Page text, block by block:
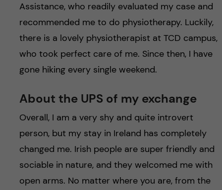
Assistance, who readily evaluated my case and
recommended me to do physiotherapy. Luckily,
there is a lovely physiotherapist at TCD campus,
who took perfect care of me. Since then, I have
gone hiking every single weekend.
About the UPS of my exchange
Overall, I am a very shy and quite introvert
person, but my stay in Ireland has completely
changed me. Irish people are super friendly and
sociable in nature, and they welcomed me with
open arms. No matter where you are, from the